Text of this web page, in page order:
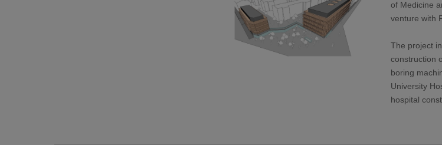
of Medicine
venture with
The project
construction
boring
University
hospital